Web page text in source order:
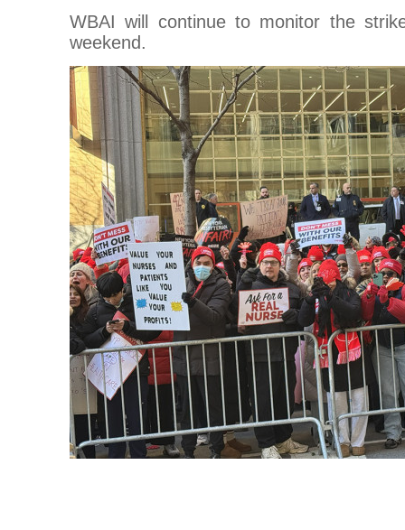
WBAI will continue to monitor the
weekend.